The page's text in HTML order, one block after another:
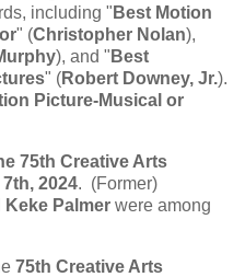
including " Best Motion
" (Christopher Nolan),
), and " Best
" (Robert Downey, Jr.).
Picture-Musical or
75th Creative Arts
2024. (Former)
Keke Palmer were among
75th Creative Arts